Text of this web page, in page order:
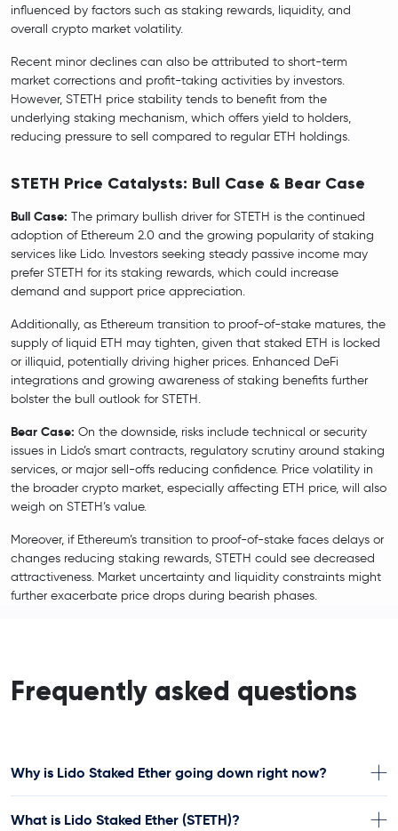
influenced by factors such as staking rewards, liquidity, and
overall crypto market volatility.
Recent minor declines can also be attributed to short-term
market corrections and profit-taking activities by investors.
However, STETH price stability tends to benefit from the
underlying staking mechanism, which offers yield to holders,
reducing pressure to sell compared to regular ETH holdings.
STETH Price Catalysts: Bull Case & Bear Case
Bull Case: The primary bullish driver for STETH is the continued
adoption of Ethereum 2.0 and the growing popularity of staking
services like Lido. Investors seeking steady passive income may
prefer STETH for its staking rewards, which could increase
demand and support price appreciation.
Additionally, as Ethereum transition to proof-of-stake matures, the
supply of liquid ETH may tighten, given that staked ETH is locked
or illiquid, potentially driving higher prices. Enhanced DeFi
integrations and growing awareness of staking benefits further
bolster the bull outlook for STETH.
Bear Case: On the downside, risks include technical or security
issues in Lido’s smart contracts, regulatory scrutiny around staking
services, or major sell-offs reducing confidence. Price volatility in
the broader crypto market, especially affecting ETH price, will also
weigh on STETH’s value.
Moreover, if Ethereum’s transition to proof-of-stake faces delays or
changes reducing staking rewards, STETH could see decreased
attractiveness. Market uncertainty and liquidity constraints might
further exacerbate price drops during bearish phases.
Frequently asked questions
Why is Lido Staked Ether going down right now?
What is Lido Staked Ether (STETH)?